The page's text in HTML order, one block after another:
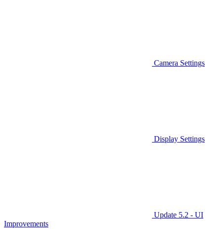
Camera Settings
Display Settings
Update 5.2 - UI
Improvements